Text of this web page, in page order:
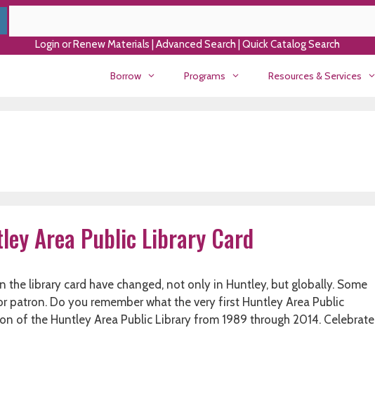
Login or Renew Materials Advanced Search Quick Catalog Search
Borrow Programs Resources & Services
Area Public Library Card
the library card have changed, not only in Huntley, but globally. Some
patron. Do you remember what the very first Huntley Area Public
of the Huntley Area Public Library from 1989 through 2014. Celebrate